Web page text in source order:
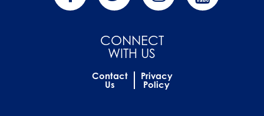
CONNECT
WITH US
Contact
Us
Privacy
Policy